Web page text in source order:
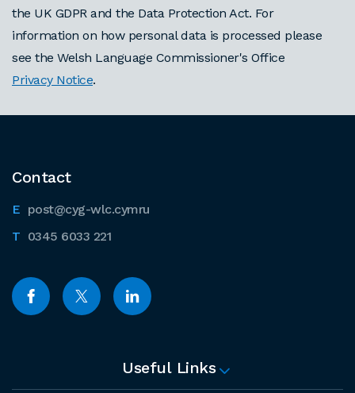
the UK GDPR and the Data Protection Act. For
information on how personal data is processed please
see the Welsh Language Commissioner's Office
Privacy Notice.
Contact
post@cyg-wlc.cymru
0345 6033 221
Useful Links